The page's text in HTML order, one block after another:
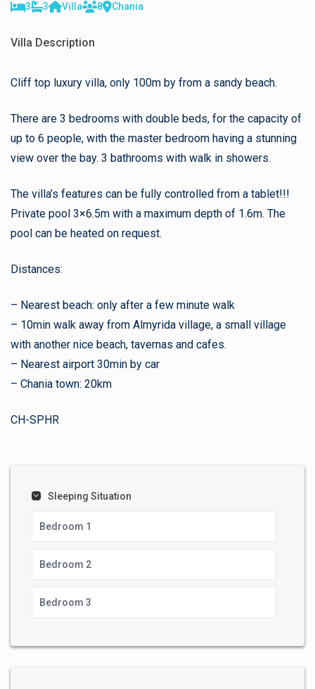
3 3 Villa 8 Chania
Villa Description
Cliff top luxury villa, only 100m by from a sandy beach.
There are 3 bedrooms with double beds, for the capacity of
up to 6 people, with the master bedroom having a stunning
view over the bay. 3 bathrooms with walk in showers.
The villa’s features can be fully controlled from a tablet!!!
Private pool 3×6.5m with a maximum depth of 1.6m. The
pool can be heated on request.
Distances:
– Nearest beach: only after a few minute walk
– 10min walk away from Almyrida village, a small village
with another nice beach, tavernas and cafes.
– Nearest airport 30min by car
– Chania town: 20km
CH-SPHR
Sleeping Situation
Bedroom 1
Bedroom 2
Bedroom 3